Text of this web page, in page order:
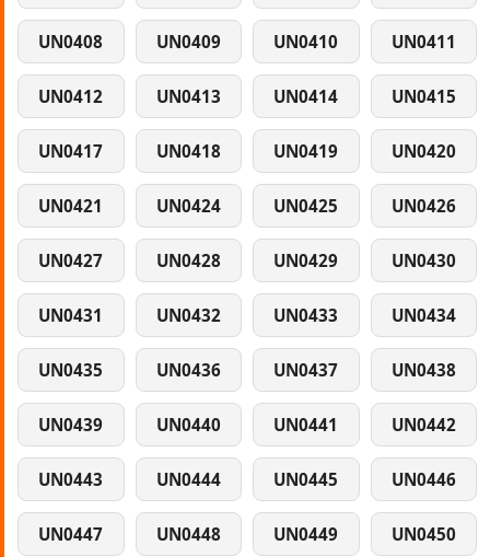
UN0408 UN0409 UN0410 UN0411
UN0412 UN0413 UN0414 UN0415
UN0417 UN0418 UN0419 UN0420
UN0421 UN0424 UN0425 UN0426
UN0427 UN0428 UN0429 UN0430
UN0431 UN0432 UN0433 UN0434
UN0435 UN0436 UN0437 UN0438
UN0439 UN0440 UN0441 UN0442
UN0443 UN0444 UN0445 UN0446
UN0447 UN0448 UN0449 UN0450